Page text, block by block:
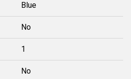
Blue
No
1
No